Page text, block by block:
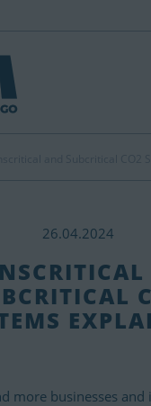
26.04.2024
more businesses and